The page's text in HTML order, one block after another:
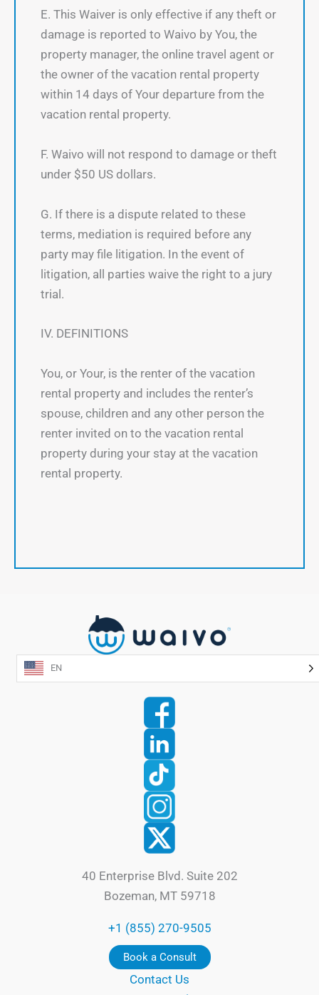
E. This Waiver is only effective if any theft or
damage is reported to Waivo by You, the
property manager, the online travel agent or
the owner of the vacation rental property
within 14 days of Your departure from the
vacation rental property.
F. Waivo will not respond to damage or theft
under $50 US dollars.
G. If there is a dispute related to these
terms, mediation is required before any
party may file litigation. In the event of
litigation, all parties waive the right to a jury
trial.
IV. DEFINITIONS
You, or Your, is the renter of the vacation
rental property and includes the renter’s
spouse, children and any other person the
renter invited on to the vacation rental
property during your stay at the vacation
rental property.
EN
40 Enterprise Blvd. Suite 202
Bozeman, MT 59718
+1 (855) 270-9505
Book a Consult
Contact Us